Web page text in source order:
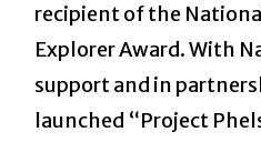
recipient of the
Explorer Award. With
support and in
launched “Project